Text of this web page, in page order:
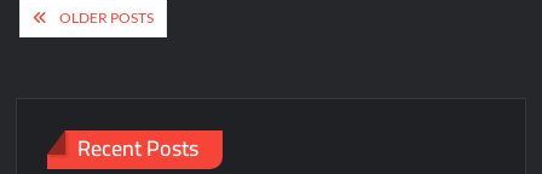
Posts
navigation
OLDER POSTS
Recent Posts